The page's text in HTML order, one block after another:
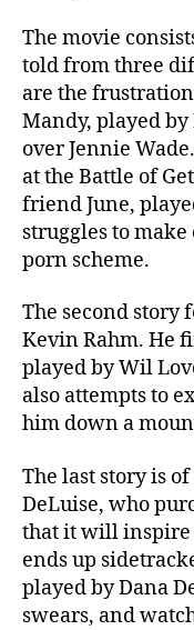
The movie
told from three
are the
Mandy, played by
over Jennie
at the Battle of
friend June,
struggles to
porn scheme.
The second story
Kevin Rahm. He
played by Wil
also attempts to
him down a
The last story is
DeLuise, who
that it will inspire
ends up
played by Dana
swears, and